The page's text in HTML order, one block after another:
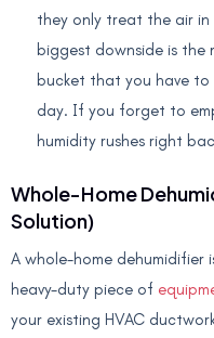
they only treat the air in
biggest downside is the
bucket that you have
day. If you forget to
humidity rushes right
Whole-Home
Solution)
A whole-home dehumidifier
heavy-duty piece of
your existing HVAC